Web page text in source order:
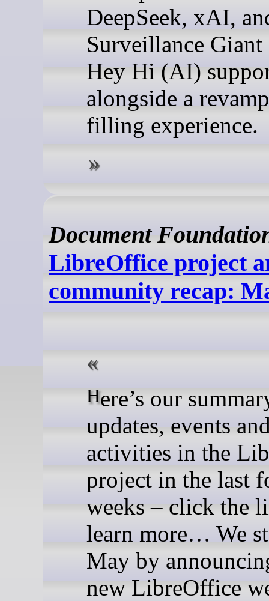
DeepSeek, xAI,
Surveillance
Hey Hi (AI)
alongside a
filling experience.
Document
LibreOffice project
community recap:
Here’s our summary of
updates, events
activities in the
project in the last
weeks – click the
learn more… We
May by
new LibreOffice